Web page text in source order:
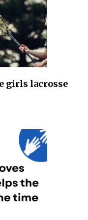
girls lacrosse